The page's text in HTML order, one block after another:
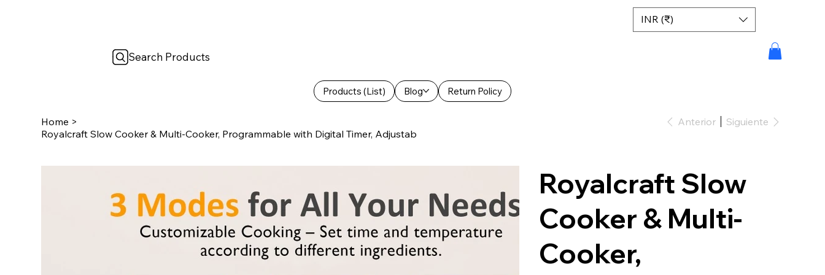
Products (List) Blog Return Policy
INR (₹)
Search Products
Home >
Royalcraft Slow Cooker & Multi-Cooker, Programmable with Digital Timer, Adjustab
Anterior Siguiente
Royalcraft Slow
Cooker & Multi-
Cooker,